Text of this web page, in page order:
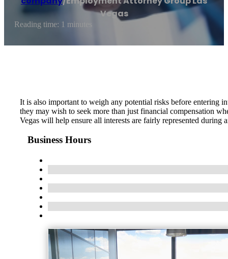
Vegas
Reading time: 1 minutes
It is also important to weigh any potential risks before entering
they may wish to seek more than just financial compensation
Vegas will help ensure all interests are fairly represented during
Business Hours